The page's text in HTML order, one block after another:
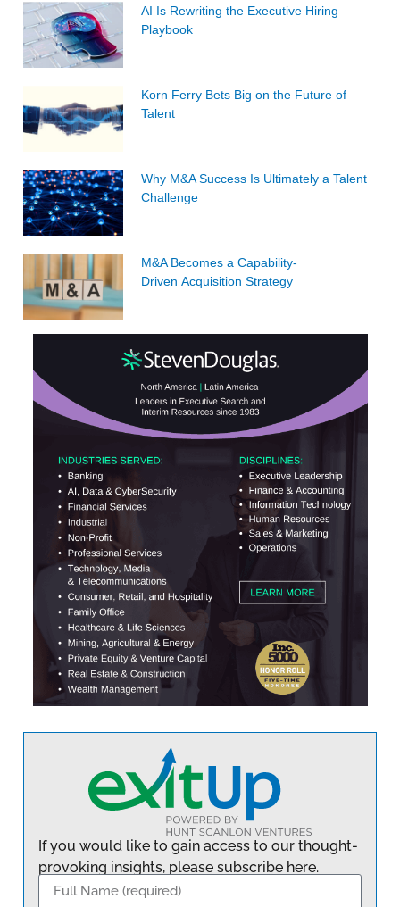
AI Is Rewriting the Executive Hiring
Playbook
Korn Ferry Bets Big on the Future of
Talent
Why M&A Success Is Ultimately a Talent
Challenge
M&A Becomes a Capability-
Driven Acquisition Strategy
If you would like to gain access to our thought-
provoking insights, please subscribe here.